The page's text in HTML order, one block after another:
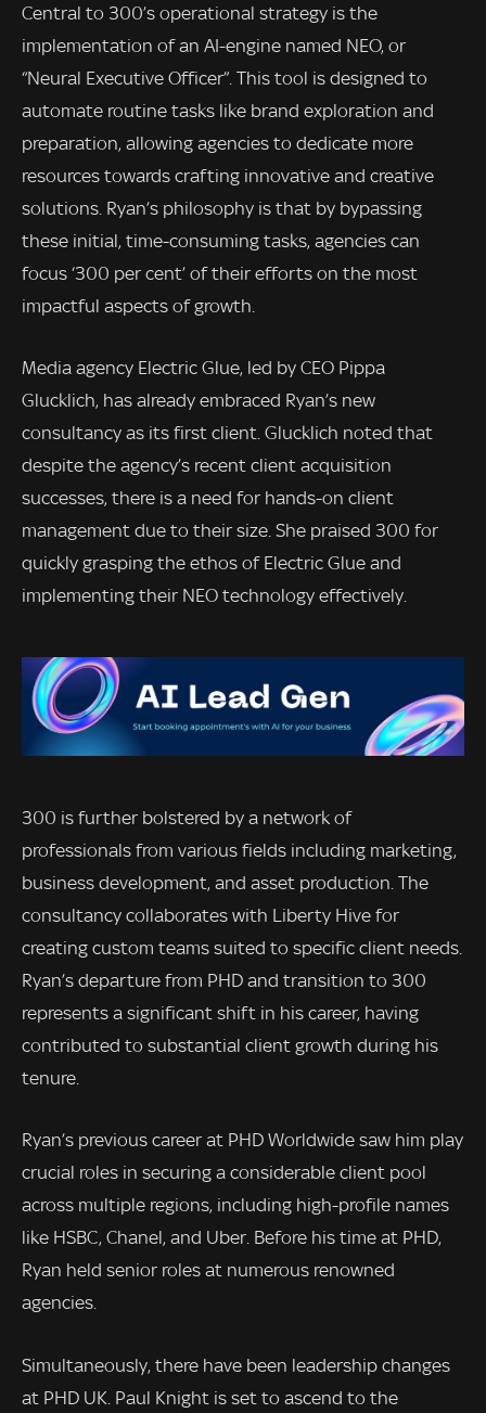
Central to 300’s operational strategy is the
implementation of an AI-engine named NEO, or
“Neural Executive Officer”. This tool is designed to
automate routine tasks like brand exploration and
preparation, allowing agencies to dedicate more
resources towards crafting innovative and creative
solutions. Ryan’s philosophy is that by bypassing
these initial, time-consuming tasks, agencies can
focus ‘300 per cent’ of their efforts on the most
impactful aspects of growth.
Media agency Electric Glue, led by CEO Pippa
Glucklich, has already embraced Ryan’s new
consultancy as its first client. Glucklich noted that
despite the agency’s recent client acquisition
successes, there is a need for hands-on client
management due to their size. She praised 300 for
quickly grasping the ethos of Electric Glue and
implementing their NEO technology effectively.
300 is further bolstered by a network of
professionals from various fields including marketing,
business development, and asset production. The
consultancy collaborates with Liberty Hive for
creating custom teams suited to specific client needs.
Ryan’s departure from PHD and transition to 300
represents a significant shift in his career, having
contributed to substantial client growth during his
tenure.
Ryan’s previous career at PHD Worldwide saw him play
crucial roles in securing a considerable client pool
across multiple regions, including high-profile names
like HSBC, Chanel, and Uber. Before his time at PHD,
Ryan held senior roles at numerous renowned
agencies.
Simultaneously, there have been leadership changes
at PHD UK. Paul Knight is set to ascend to the